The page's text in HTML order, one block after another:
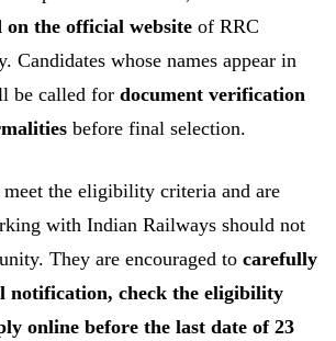
on the official website of RRC
Candidates whose names appear in
be called for document verification
before final selection.
meet the eligibility criteria and are
with Indian Railways should not
They are encouraged to carefully
notification, check the eligibility
online before the last date of 23